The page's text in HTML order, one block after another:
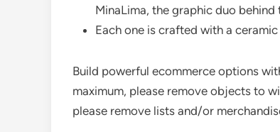
MinaLima, the graphic duo
Each one is crafted with a
Build powerful ecommerce options
maximum, please remove objects to
please remove lists and/or